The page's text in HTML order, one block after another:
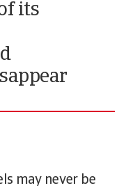
its
may never be